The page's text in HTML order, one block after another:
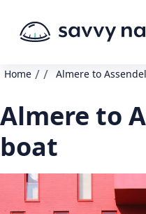
Home / / Almere to
Almere to
boat